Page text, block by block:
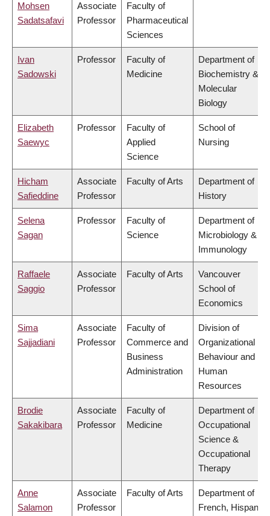
Mohsen
Sadatsafavi
Associate
Professor
Faculty of
Pharmaceutical
Sciences
Ivan
Sadowski
Professor
Faculty of
Medicine
Department of
Biochemistry &
Molecular
Biology
Elizabeth
Saewyc
Professor
Faculty of
Applied
Science
School of
Nursing
Hicham
Safieddine
Associate
Professor
Faculty of Arts
Department of
History
Selena
Sagan
Professor
Faculty of
Science
Department of
Microbiology &
Immunology
Raffaele
Saggio
Associate
Professor
Faculty of Arts
Vancouver
School of
Economics
Sima
Sajjadiani
Associate
Professor
Faculty of
Commerce and
Business
Administration
Division of
Organizational
Behaviour and
Human
Resources
Brodie
Sakakibara
Associate
Professor
Faculty of
Medicine
Department of
Occupational
Science &
Occupational
Therapy
Anne
Salamon
Associate
Professor
Faculty of Arts
Department of
French, Hispanic